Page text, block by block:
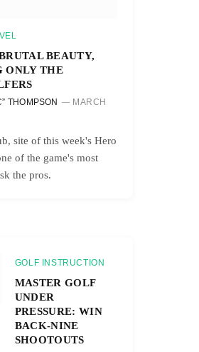
BEAUTY,
ONLY THE
THOMPSON
MARCH
site of this week's Hero
of the game's most
the pros.
GOLF INSTRUCTION
MASTER GOLF
UNDER
PRESSURE: WIN
BACK-NINE
SHOOTOUTS